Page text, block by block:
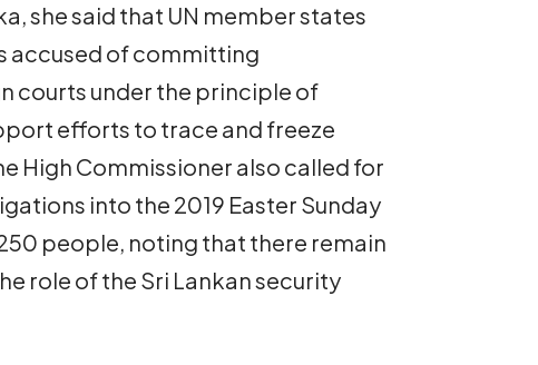
she said that UN member states
accused of committing
courts under the principle of
efforts to trace and freeze
High Commissioner also called for
into the 2019 Easter Sunday
people, noting that there remain
role of the Sri Lankan security